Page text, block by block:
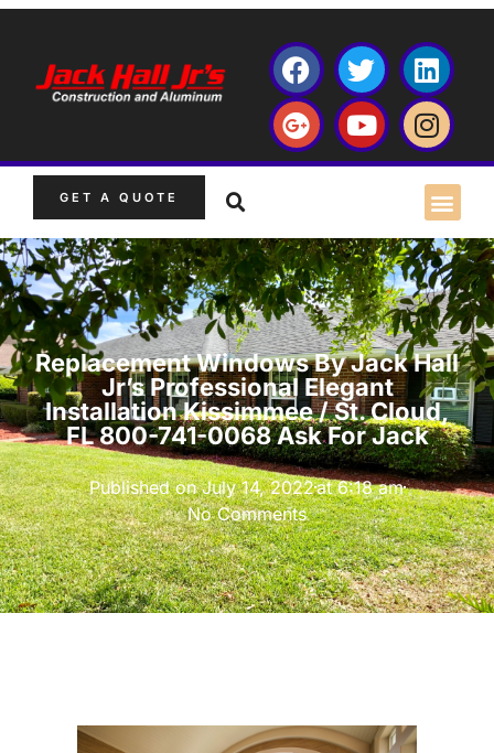
GET A QUOTE
Replacement Windows By Jack Hall
Jr’s Professional Elegant
Installation Kissimmee / St. Cloud,
FL 800-741-0068 Ask For Jack
Published onJuly 14, 2022at 6:18 am
No Comments